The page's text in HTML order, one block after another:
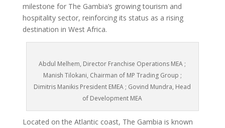
milestone for The Gambia’s growing tourism and
hospitality sector, reinforcing its status as a rising
destination in West Africa.
Abdul Melhem, Director Franchise Operations MEA ;
Manish Tilokani, Chairman of MP Trading Group ;
Dimitris Manikis President EMEA ; Govind Mundra, Head
of Development MEA
Located on the Atlantic coast, The Gambia is known